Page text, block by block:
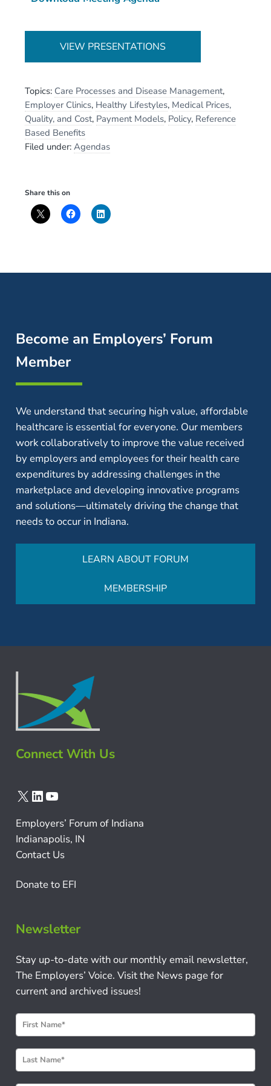
VIEW PRESENTATIONS
Topics: Care Processes and Disease Management,
Employer Clinics, Healthy Lifestyles, Medical Prices,
Quality, and Cost, Payment Models, Policy, Reference
Based Benefits
Filed under: Agendas
Share this on
Become an Employers’ Forum
Member
We understand that securing high value, affordable
healthcare is essential for everyone. Our members
work collaboratively to improve the value received
by employers and employees for their health care
expenditures by addressing challenges in the
marketplace and developing innovative programs
and solutions—ultimately driving the change that
needs to occur in Indiana.
LEARN ABOUT FORUM
MEMBERSHIP
Connect With Us
X LinkedIn
YouTube
Employers’ Forum of Indiana
Indianapolis, IN
Contact Us
Donate to EFI
Newsletter
Stay up-to-date with our monthly email newsletter,
The Employers’ Voice. Visit the News page for
current and archived issues!
N
e
w
s